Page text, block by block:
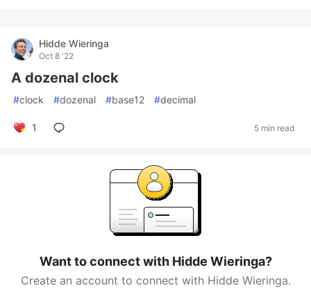
Hidde Wieringa
Oct 8 '22
A dozenal clock
#clock #dozenal #base12 #decimal
1 5 min read
Want to connect with Hidde Wieringa?
Create an account to connect with Hidde Wieringa.